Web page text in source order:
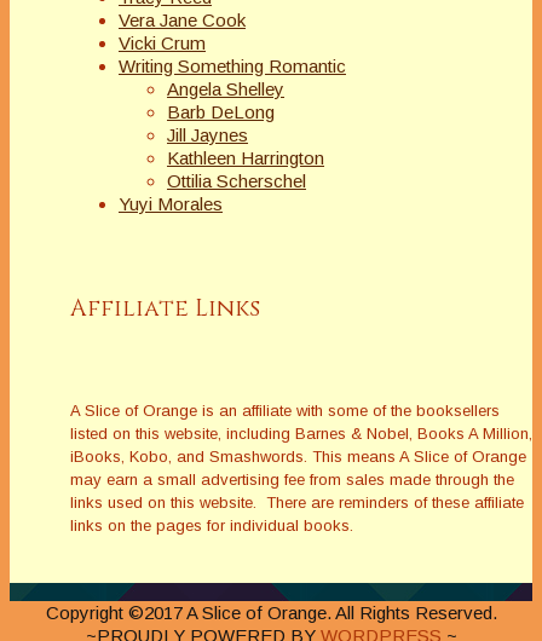
Vera Jane Cook
Vicki Crum
Writing Something Romantic
Angela Shelley
Barb DeLong
Jill Jaynes
Kathleen Harrington
Ottilia Scherschel
Yuyi Morales
Affiliate Links
A Slice of Orange is an affiliate with some of the booksellers
listed on this website, including Barnes & Nobel, Books A Million,
iBooks, Kobo, and Smashwords. This means A Slice of Orange
may earn a small advertising fee from sales made through the
links used on this website. There are reminders of these affiliate
links on the pages for individual books.
Copyright ©2017 A Slice of Orange. All Rights Reserved.
~PROUDLY POWERED BY WORDPRESS ~